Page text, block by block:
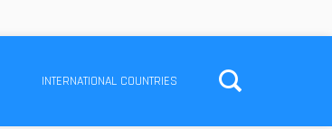
INTERNATIONAL COUNTRIES